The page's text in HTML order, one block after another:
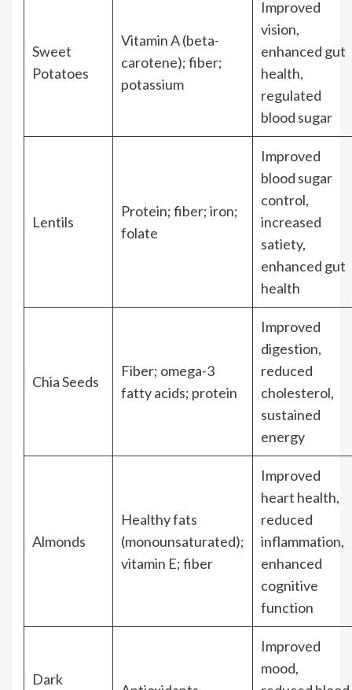
Sweet
Potatoes
Vitamin A (beta-
carotene); fiber;
potassium
Improved
vision,
enhanced gut
health,
regulated
blood sugar
Lentils
Protein; fiber; iron;
folate
Improved
blood sugar
control,
increased
satiety,
enhanced gut
health
Chia Seeds
Fiber; omega-3
fatty acids; protein
Improved
digestion,
reduced
cholesterol,
sustained
energy
Almonds
Healthy fats
(monounsaturated);
vitamin E; fiber
Improved
heart health,
reduced
inflammation,
enhanced
cognitive
function
Dark
Improved
mood,